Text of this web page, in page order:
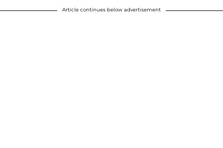
Article continues below advertisement